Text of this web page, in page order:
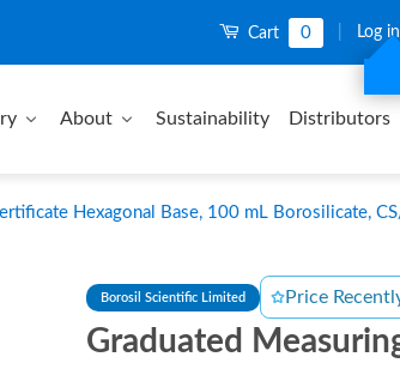
Cart 0 Log in
About Sustainability Distributors
Hexagonal Base, 100 mL Borosilicate,
Borosil Scientific Limited Price
Graduated